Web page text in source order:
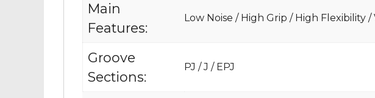
Main
Features:
Low Noise / High Grip / High Flexibility
Groove
Sections:
PJ / J / EPJ